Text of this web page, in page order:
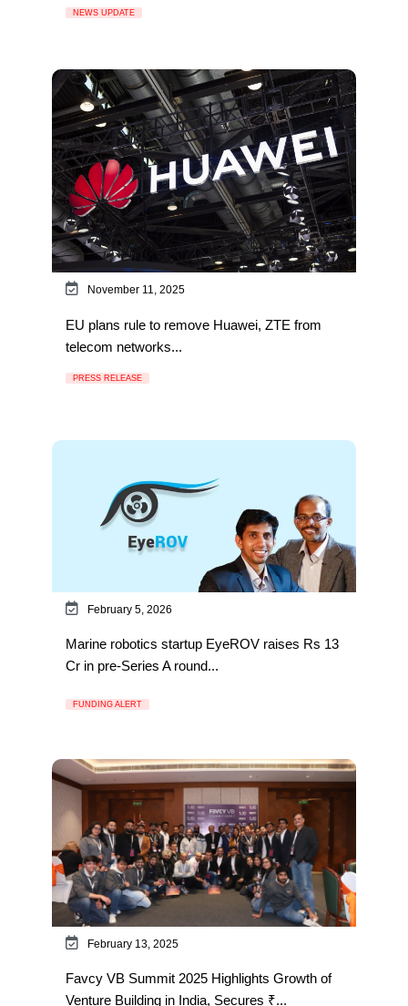
NEWS UPDATE
November 11, 2025
EU plans rule to remove Huawei, ZTE from
telecom networks...
PRESS RELEASE
February 5, 2026
Marine robotics startup EyeROV raises Rs 13
Cr in pre-Series A round...
FUNDING ALERT
February 13, 2025
Favcy VB Summit 2025 Highlights Growth of
Venture Building in India, Secures ₹...